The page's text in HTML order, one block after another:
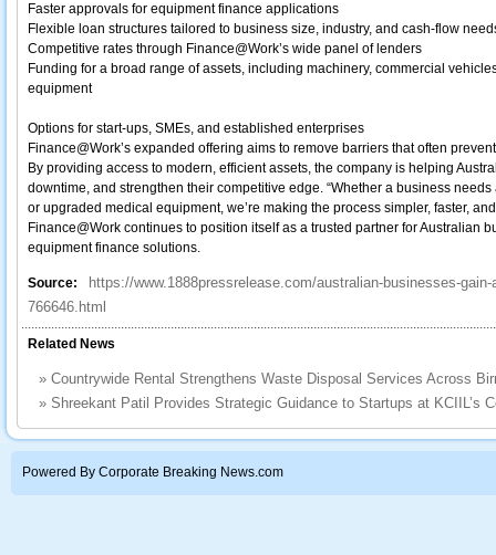
Faster approvals for equipment finance applications
Flexible loan structures tailored to business size, industry, and cash‑flow
Competitive rates through Finance@Work’s wide panel of lenders
Funding for a broad range of assets, including machinery, commercial
equipment
Options for start‑ups, SMEs, and established enterprises
Finance@Work’s expanded offering aims to remove barriers that often
By providing access to modern, efficient assets, the company is helping
downtime, and strengthen their competitive edge. “Whether a business
or upgraded medical equipment, we’re making the process simpler, faster,
Finance@Work continues to position itself as a trusted partner for Australian
equipment finance solutions.
Source:
https://www.1888pressrelease.com/australian-businesses-
766646.html
Related News
» Countrywide Rental Strengthens Waste Disposal Services Across
» Shreekant Patil Provides Strategic Guidance to Startups at KCIIL’s
Powered By Corporate Breaking News.com